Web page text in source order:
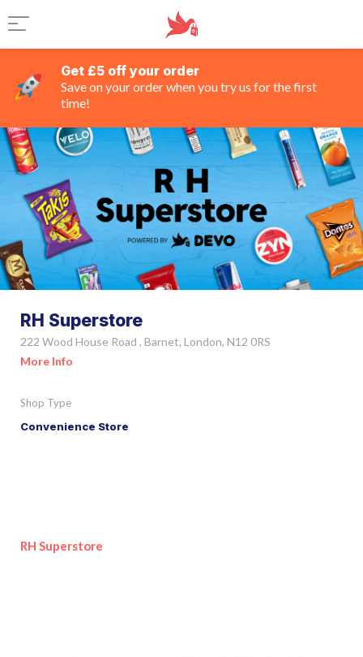
Get £5 off your order
Save on your order when you try us for the first
time!
RH Superstore
222 Wood House Road , Barnet, London, N12 0RS
More Info
Shop Type
Convenience Store
RH Superstore